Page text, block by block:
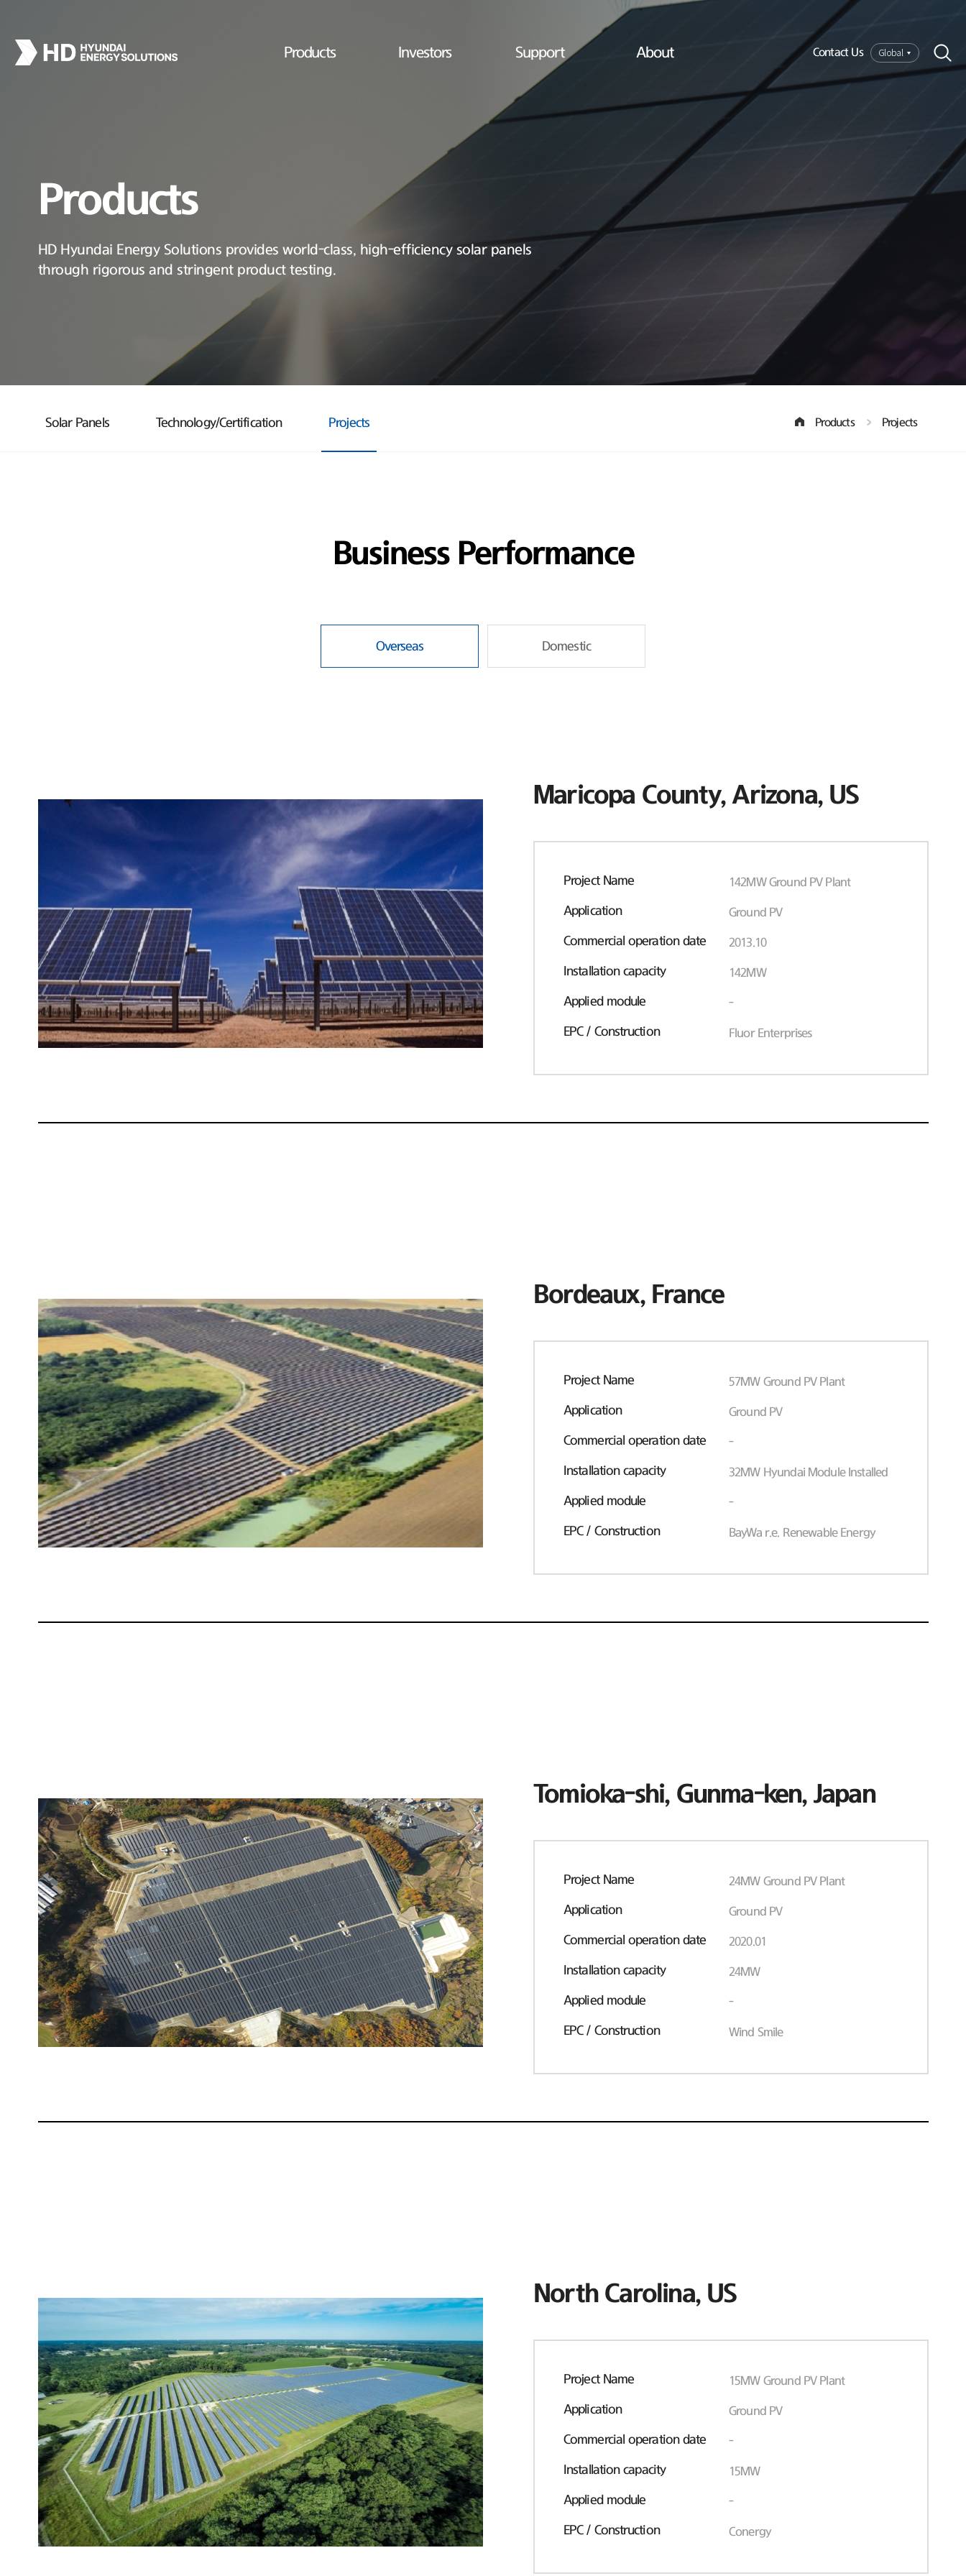
Products Investors Support About Contact Us Global
Products
HD Hyundai Energy Solutions provides world-class, high-efficiency solar panels
through rigorous and stringent product testing.
Solar Panels Technology/Certification Projects Products Projects
Business Performance
Overseas Domestic
Maricopa County, Arizona, US
Project Name 142MW Ground PV Plant
Application Ground PV
Commercial operation date 2013.10
Installation capacity 142MW
Applied module -
EPC / Construction Fluor Enterprises
Bordeaux, France
Project Name 57MW Ground PV Plant
Application Ground PV
Commercial operation date -
Installation capacity 32MW Hyundai Module Installed
Applied module -
EPC / Construction BayWa r.e. Renewable Energy
Tomioka-shi, Gunma-ken, Japan
Project Name 24MW Ground PV Plant
Application Ground PV
Commercial operation date 2020.01
Installation capacity 24MW
Applied module -
EPC / Construction Wind Smile
North Carolina, US
Project Name 15MW Ground PV Plant
Application Ground PV
Commercial operation date -
Installation capacity 15MW
Applied module -
EPC / Construction Conergy